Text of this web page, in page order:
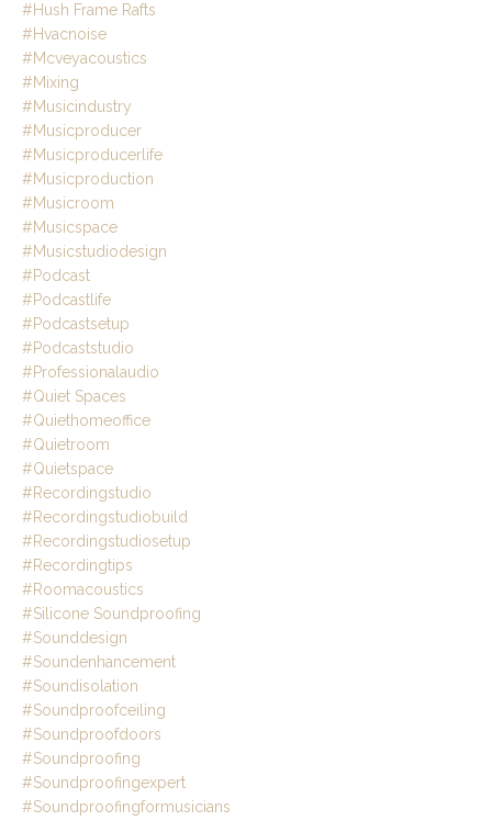
#hush Frame Rafts
#hvacnoise
#mcveyacoustics
#mixing
#musicindustry
#musicproducer
#musicproducerlife
#musicproduction
#musicroom
#musicspace
#musicstudiodesign
#podcast
#podcastlife
#podcastsetup
#podcaststudio
#professionalaudio
#quiet Spaces
#quiethomeoffice
#quietroom
#quietspace
#recordingstudio
#recordingstudiobuild
#recordingstudiosetup
#recordingtips
#roomacoustics
#silicone Soundproofing
#sounddesign
#soundenhancement
#soundisolation
#soundproofceiling
#soundproofdoors
#soundproofing
#soundproofingexpert
#soundproofingformusicians